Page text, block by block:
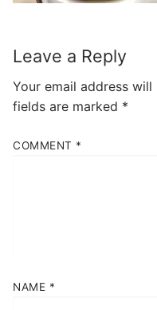
Leave a Reply
Your email address
fields are marked *
COMMENT *
NAME *